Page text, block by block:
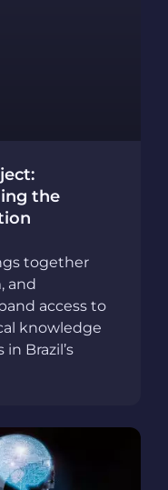
the
together
and
access to
knowledge
Brazil’s